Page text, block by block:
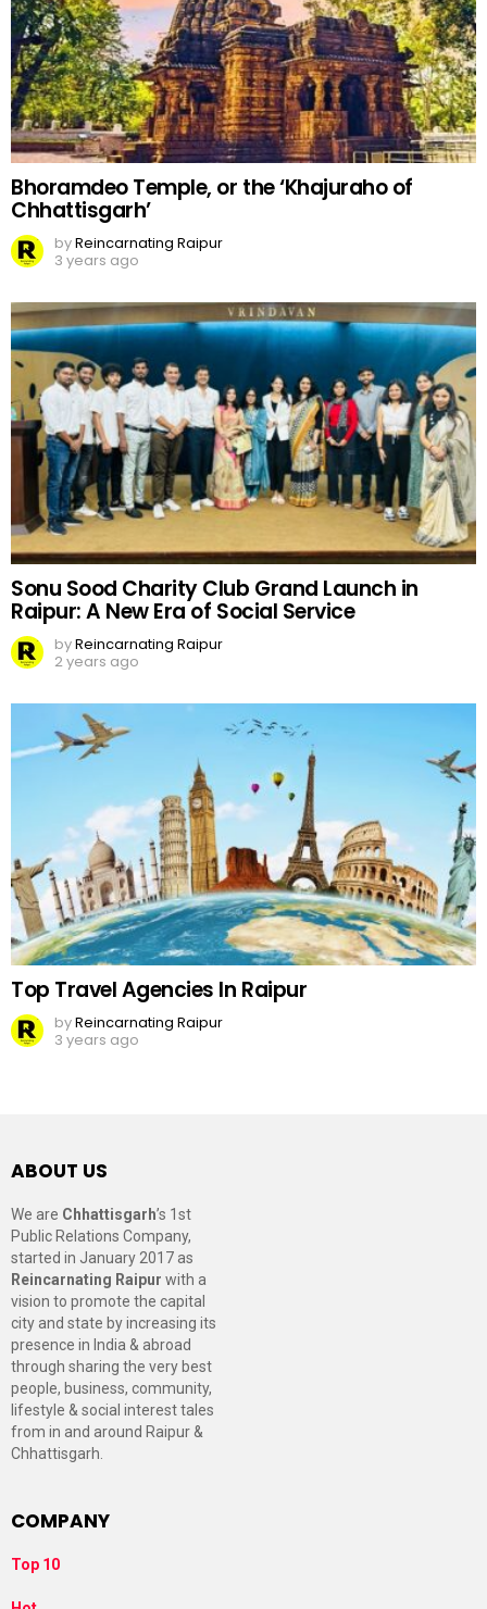
Bhoramdeo Temple, or the ‘Khajuraho of
Chhattisgarh’
byReincarnating Raipur
3 years ago
Sonu Sood Charity Club Grand Launch in
Raipur: A New Era of Social Service
byReincarnating Raipur
2 years ago
Top Travel Agencies In Raipur
byReincarnating Raipur
3 years ago
ABOUT US
We are Chhattisgarh’s 1st
Public Relations Company,
started in January 2017 as
Reincarnating Raipur with a
vision to promote the capital
city and state by increasing its
presence in India & abroad
through sharing the very best
people, business, community,
lifestyle & social interest tales
from in and around Raipur &
Chhattisgarh.
COMPANY
Top 10